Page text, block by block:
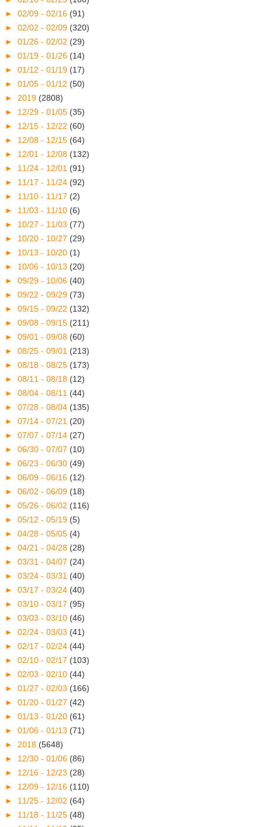
► 02/09 - 02/16 (91)
► 02/02 - 02/09 (320)
► 01/26 - 02/02 (29)
► 01/19 - 01/26 (14)
► 01/12 - 01/19 (17)
► 01/05 - 01/12 (50)
► 2019 (2808)
► 12/29 - 01/05 (35)
► 12/15 - 12/22 (60)
► 12/08 - 12/15 (64)
► 12/01 - 12/08 (132)
► 11/24 - 12/01 (91)
► 11/17 - 11/24 (92)
► 11/10 - 11/17 (2)
► 11/03 - 11/10 (6)
► 10/27 - 11/03 (77)
► 10/20 - 10/27 (29)
► 10/13 - 10/20 (1)
► 10/06 - 10/13 (20)
► 09/29 - 10/06 (40)
► 09/22 - 09/29 (73)
► 09/15 - 09/22 (132)
► 09/08 - 09/15 (211)
► 09/01 - 09/08 (60)
► 08/25 - 09/01 (213)
► 08/18 - 08/25 (173)
► 08/11 - 08/18 (12)
► 08/04 - 08/11 (44)
► 07/28 - 08/04 (135)
► 07/14 - 07/21 (20)
► 07/07 - 07/14 (27)
► 06/30 - 07/07 (10)
► 06/23 - 06/30 (49)
► 06/09 - 06/16 (12)
► 06/02 - 06/09 (18)
► 05/26 - 06/02 (116)
► 05/12 - 05/19 (5)
► 04/28 - 05/05 (4)
► 04/21 - 04/28 (28)
► 03/31 - 04/07 (24)
► 03/24 - 03/31 (40)
► 03/17 - 03/24 (40)
► 03/10 - 03/17 (95)
► 03/03 - 03/10 (46)
► 02/24 - 03/03 (41)
► 02/17 - 02/24 (44)
► 02/10 - 02/17 (103)
► 02/03 - 02/10 (44)
► 01/27 - 02/03 (166)
► 01/20 - 01/27 (42)
► 01/13 - 01/20 (61)
► 01/06 - 01/13 (71)
► 2018 (5648)
► 12/30 - 01/06 (86)
► 12/16 - 12/23 (28)
► 12/09 - 12/16 (110)
► 11/25 - 12/02 (64)
► 11/18 - 11/25 (48)